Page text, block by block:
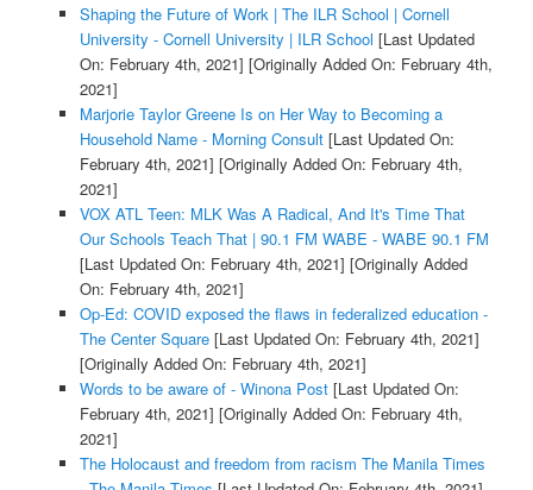
Shaping the Future of Work | The ILR School | Cornell
University - Cornell University | ILR School [Last Updated
On: February 4th, 2021] [Originally Added On: February 4th,
2021]
Marjorie Taylor Greene Is on Her Way to Becoming a
Household Name - Morning Consult[Last Updated On:
February 4th, 2021] [Originally Added On: February 4th,
2021]
VOX ATL Teen: MLK Was A Radical, And It's Time That
Our Schools Teach That | 90.1 FM WABE - WABE 90.1 FM
[Last Updated On: February 4th, 2021] [Originally Added
On: February 4th, 2021]
Op-Ed: COVID exposed the flaws in federalized education -
The Center Square[Last Updated On: February 4th, 2021]
[Originally Added On: February 4th, 2021]
Words to be aware of - Winona Post[Last Updated On:
February 4th, 2021] [Originally Added On: February 4th,
2021]
The Holocaust and freedom from racism The Manila Times